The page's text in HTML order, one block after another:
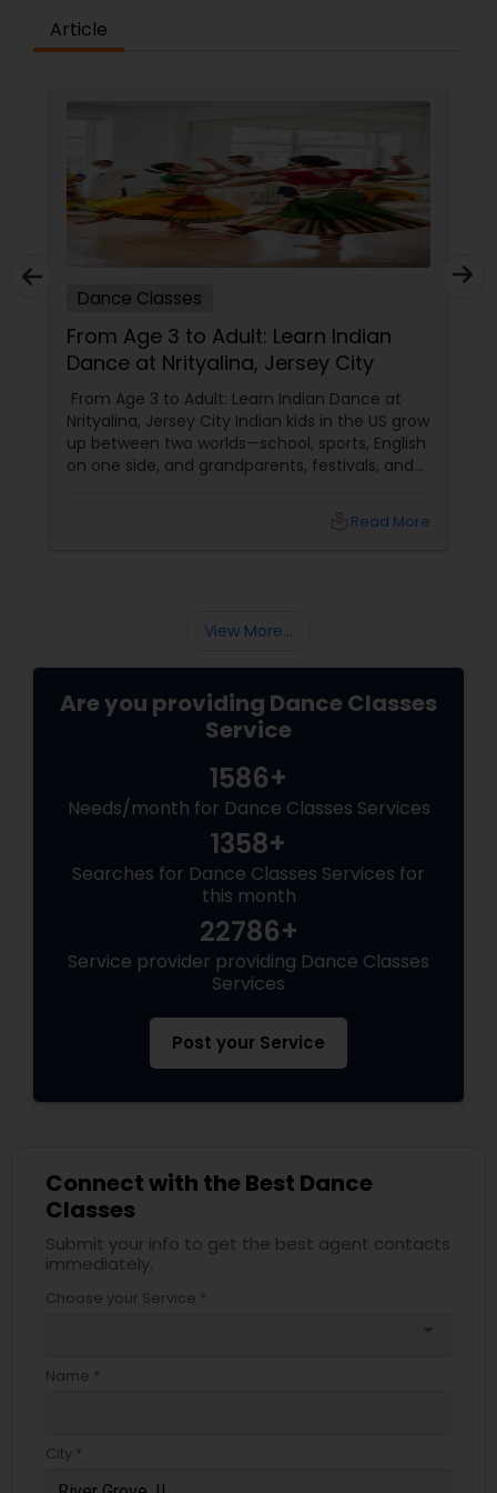
difference between the class room study and
online tutoring is that a student can choose a
pleasant learning.
Article
Dance Classes
From Age 3 to Adult: Learn Indian
Dance at Nrityalina, Jersey City
From Age 3 to Adult: Learn Indian Dance at
Nrityalina, Jersey City Indian kids in the US grow
up between two worlds—school, sports, English
on one side, and grandparents, festivals, and
exactly what Nrityalina Center For Performing
Read More
View More...
Are you providing Dance Classes
Service
1586+
Needs/month for Dance Classes Services
1358+
Searches for Dance Classes Services for
this month
22786+
Service provider providing Dance Classes
Services
Post your Service
Connect with the Best Dance
Classes
Submit your info to get the best agent contacts
immediately.
Choose your Service *
Name *
City *